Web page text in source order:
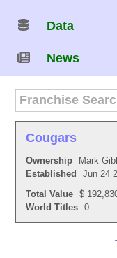
Data
News
Cougars
Ownership
Mark
Established
Jun 24
Total Value
$
World Titles
0